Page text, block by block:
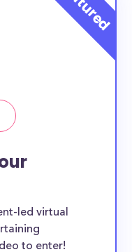
led virtual
to enter!